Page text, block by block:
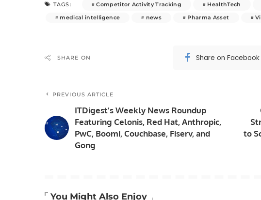
TAGS: Competitor Activity Tracking HealthTech
medical intelligence
news Pharma Asset
SHARE ON Share on Facebook
PREVIOUS ARTICLE
ITDigest’s Weekly News Roundup
Featuring Celonis, Red Hat, Anthropic,
PwC, Boomi, Couchbase, Fiserv, and
Gong
to
You Might Also Enjoy